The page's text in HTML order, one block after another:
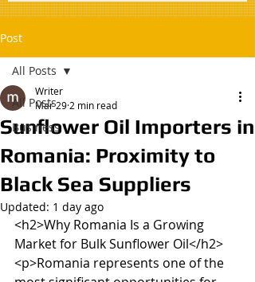
Post
All Posts
Business
All Posts
Sunflower Oil Importers in
Romania: Proximity to
Black Sea Suppliers
Writer
Mar 29 2 min read
Updated: 1 day ago
<h2>Why Romania Is a Growing
Market for Bulk Sunflower Oil</h2>
<p>Romania represents one of the